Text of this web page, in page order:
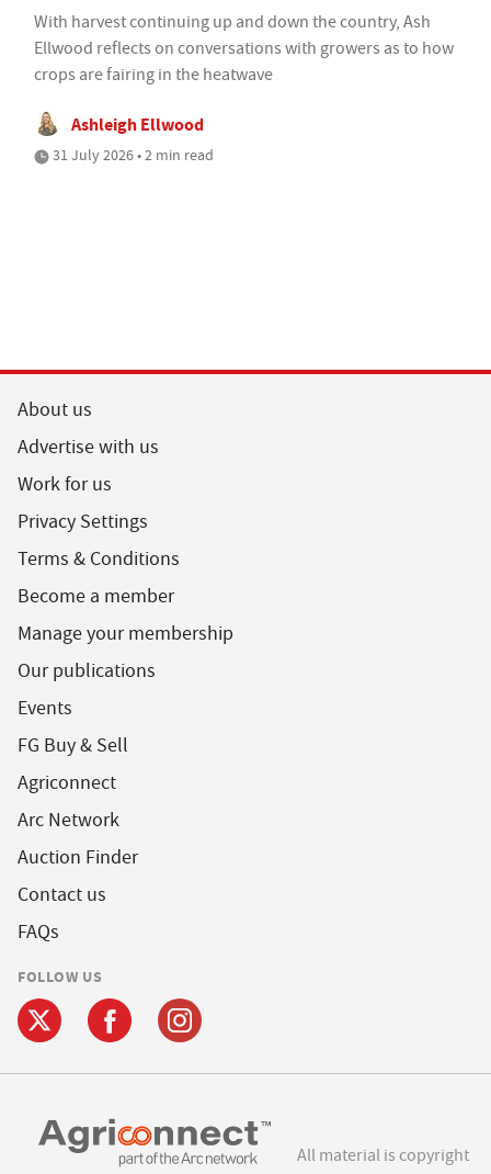
With harvest continuing up and down the country, Ash
Ellwood reflects on conversations with growers as to how
crops are fairing in the heatwave
Ashleigh Ellwood
31 July 2026 • 2 min read
About us
Advertise with us
Work for us
Privacy Settings
Terms & Conditions
Become a member
Manage your membership
Our publications
Events
FG Buy & Sell
Agriconnect
Arc Network
Auction Finder
Contact us
FAQs
FOLLOW US
All material is copyright